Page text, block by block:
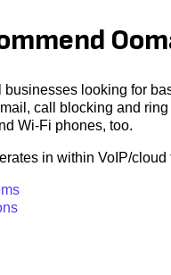
looking for
call blocking and
Wi-Fi phones, too.
in within VoIP/